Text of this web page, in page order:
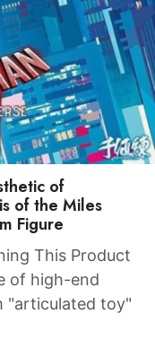
of
of the Miles
Figure
This Product
of high-end
"articulated toy"